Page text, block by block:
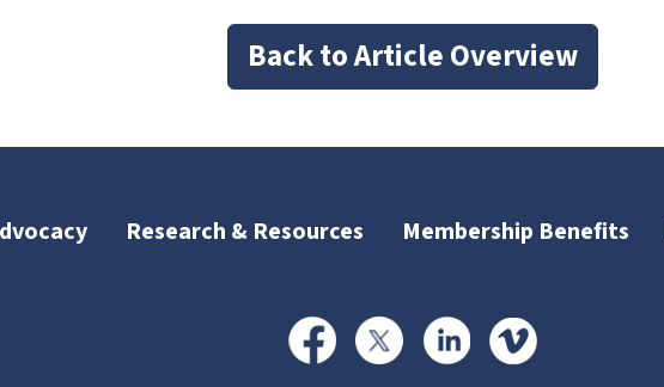
Back to Article Overview
Research & Resources Membership Benefits